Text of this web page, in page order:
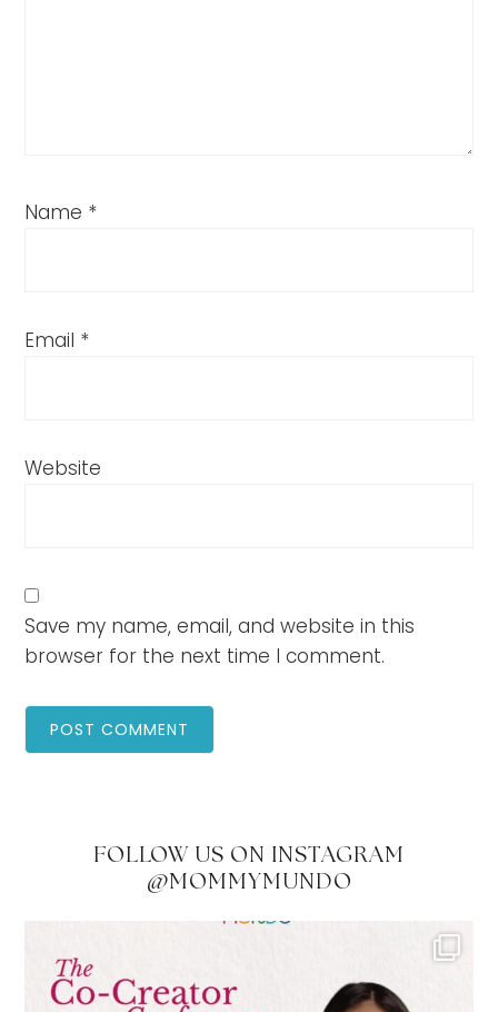
Name *
Email *
Website
Save my name, email, and website in this
browser for the next time I comment.
FOLLOW US ON INSTAGRAM
@MOMMYMUNDO